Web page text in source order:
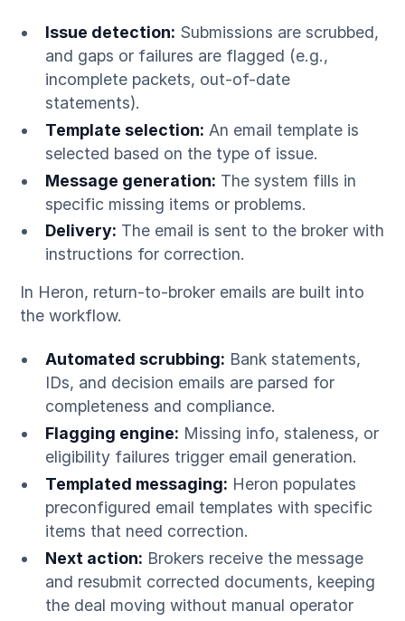
Issue detection: Submissions are scrubbed,
and gaps or failures are flagged (e.g.,
incomplete packets, out-of-date
statements).
Template selection: An email template is
selected based on the type of issue.
Message generation: The system fills in
specific missing items or problems.
Delivery: The email is sent to the broker with
instructions for correction.
In Heron, return-to-broker emails are built into
the workflow.
Automated scrubbing: Bank statements,
IDs, and decision emails are parsed for
completeness and compliance.
Flagging engine: Missing info, staleness, or
eligibility failures trigger email generation.
Templated messaging: Heron populates
preconfigured email templates with specific
items that need correction.
Next action: Brokers receive the message
and resubmit corrected documents, keeping
the deal moving without manual operator